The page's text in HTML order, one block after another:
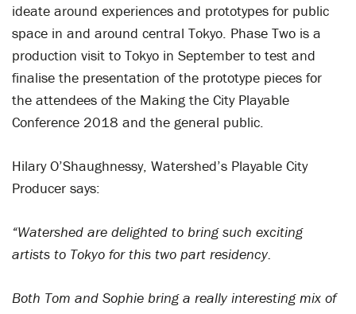
ideate around experiences and prototypes for public
space in and around central Tokyo. Phase Two is a
production visit to Tokyo in September to test and
finalise the presentation of the prototype pieces for
the attendees of the Making the City Playable
Conference 2018 and the general public.
Hilary O’Shaughnessy, Watershed’s Playable City
Producer says:
“Watershed are delighted to bring such exciting
artists to Tokyo for this two part residency.
Both Tom and Sophie bring a really interesting mix of